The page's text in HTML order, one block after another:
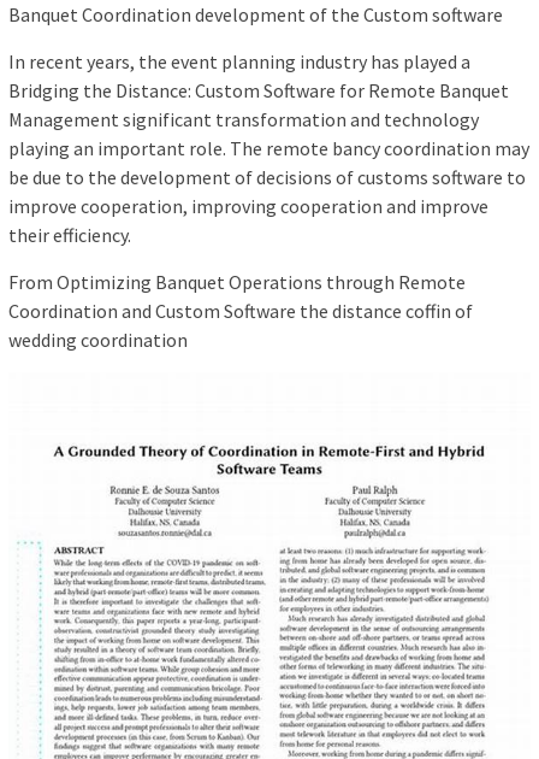
Banquet Coordination development of the Custom software
In recent years, the event planning industry has played a
Bridging the Distance: Custom Software for Remote Banquet
Management significant transformation and technology
playing an important role. The remote bancy coordination may
be due to the development of decisions of customs software to
improve cooperation, improving cooperation and improve
their efficiency.
From Optimizing Banquet Operations through Remote
Coordination and Custom Software the distance coffin of
wedding coordination